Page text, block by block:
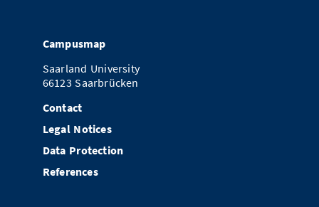
Campusmap
Saarland University
66123 Saarbrücken
Contact
Legal Notices
Data Protection
References